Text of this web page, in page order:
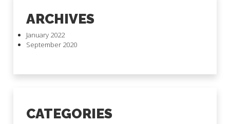
ARCHIVES
January 2022
September 2020
CATEGORIES